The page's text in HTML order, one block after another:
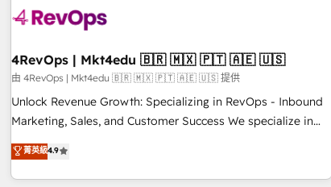
powered workflows that drive adoption from week one, in
with workflows built around your business, not a template.
➤ Migration: Move from any legacy CRM. Zero downtime,
full data integrity. ➤ Implementation: Configure HubSpot to
run your revenue process. Sales, marketing, and service
custom agents, and APIs to remove manual work. ➤
Ongoing Management: Monthly tune-ups, feature rollouts,
4RevOps | Mkt4edu 🇧🇷 🇲🇽 🇵🇹 🇦🇪 🇺🇸
由 4RevOps | Mkt4edu 🇧🇷 🇲🇽 🇵🇹 🇦🇪 🇺🇸 提供
Unlock Revenue Growth: Specializing in RevOps - Inbound
Marketing, Sales, and Customer Success We specialize in
driving revenue growth for companies across industries
through tailored marketing, sales, and customer success
strategies, utilizing RevOps methodologies. As Latin
菁英級4.9